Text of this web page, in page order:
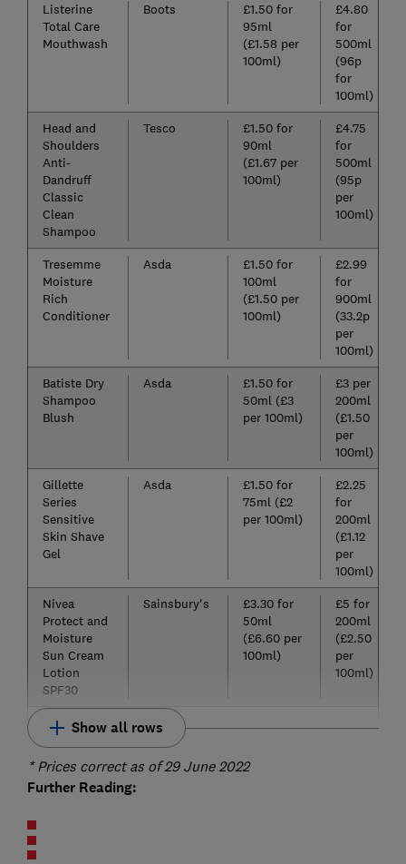
Listerine
Total Care
Mouthwash
Boots
£1.50 for
95ml
(£1.58 per
100ml)
£4.80
for
500ml
(96p
for
100ml)
Head and
Shoulders
Anti-
Dandruff
Classic
Clean
Shampoo
Tesco
£1.50 for
90ml
(£1.67 per
100ml)
£4.75
for
500ml
(95p
per
100ml)
Tresemme
Moisture
Rich
Conditioner
Asda
£1.50 for
100ml
(£1.50 per
100ml)
£2.99
for
900ml
(33.2p
per
100ml)
Batiste Dry
Shampoo
Blush
Asda
£1.50 for
50ml (£3
per 100ml)
£3 per
200ml
(£1.50
per
100ml)
Gillette
Series
Sensitive
Skin Shave
Gel
Asda
£1.50 for
75ml (£2
per 100ml)
£2.25
for
200ml
(£1.12
per
100ml)
Nivea
Protect and
Moisture
Sun Cream
Lotion
SPF30
Sainsbury's
£3.30 for
50ml
(£6.60 per
100ml)
£5 for
200ml
(£2.50
per
100ml)
Show all rows
* Prices correct as of 29 June 2022
Further Reading: